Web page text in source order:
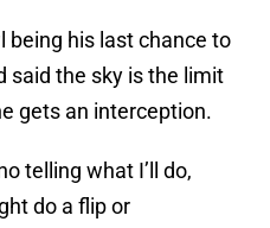
being his last chance to
said the sky is the limit
gets an interception.
telling what I’ll do,
do a flip or